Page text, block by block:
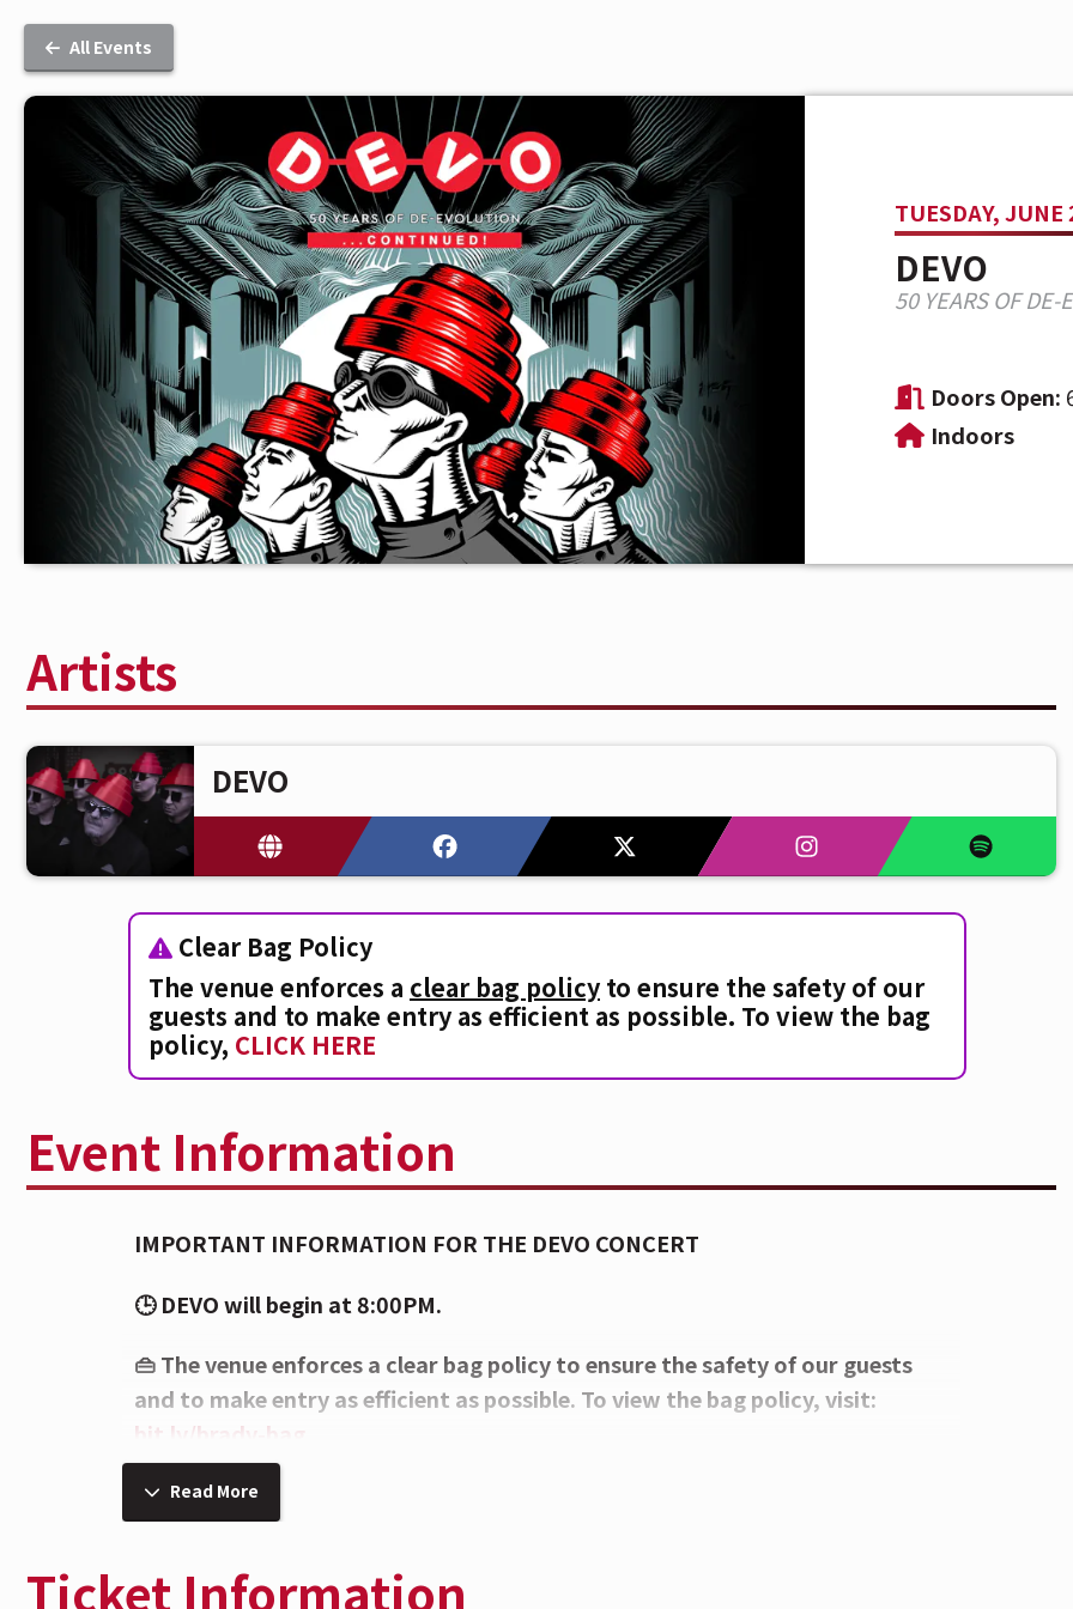
All Events
TUESDAY,
DEVO
50 YEARS OF
Doors Open:
Indoors
Artists
DEVO
Clear Bag Policy
The venue enforces a clear bag policy to ensure the safety of our
guests and to make entry as efficient as possible. To view the bag
policy, CLICK HERE
Event Information
IMPORTANT INFORMATION FOR THE DEVO CONCERT
🕒 DEVO will begin at 8:00PM.
👜 The venue enforces a clear bag policy to ensure the safety of our guests
and to make entry as efficient as possible. To view the bag policy, visit:
bit.ly/brady-bag
⚠️ Per the artist's request, all caps on beverage plastic bottles will be
removed upon entry and at concessions stands.
🍸 Enhance your experience in the CityView Lounge, featuring an exclusive
Read More
Ticket Information